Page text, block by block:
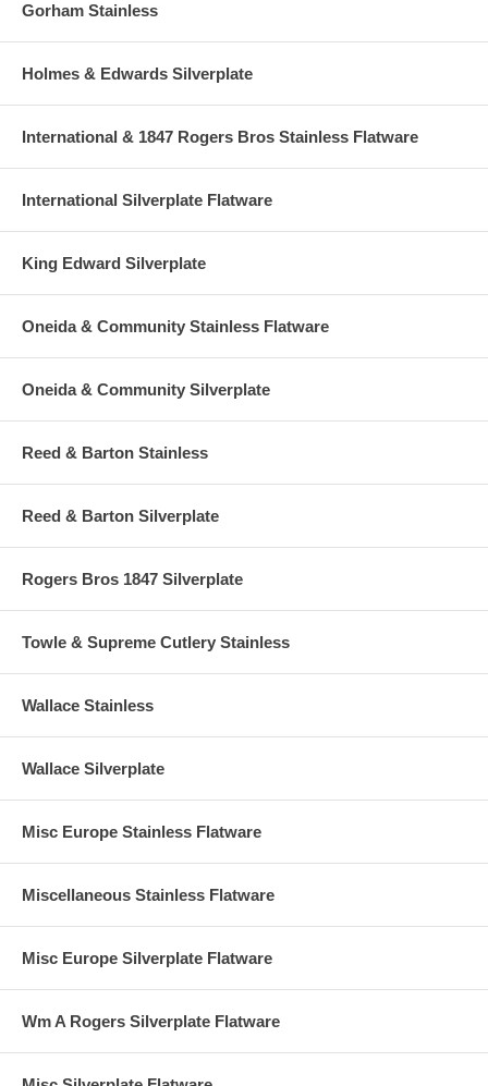
Gorham Stainless
Holmes & Edwards Silverplate
International & 1847 Rogers Bros Stainless Flatware
International Silverplate Flatware
King Edward Silverplate
Oneida & Community Stainless Flatware
Oneida & Community Silverplate
Reed & Barton Stainless
Reed & Barton Silverplate
Rogers Bros 1847 Silverplate
Towle & Supreme Cutlery Stainless
Wallace Stainless
Wallace Silverplate
Misc Europe Stainless Flatware
Miscellaneous Stainless Flatware
Misc Europe Silverplate Flatware
Wm A Rogers Silverplate Flatware